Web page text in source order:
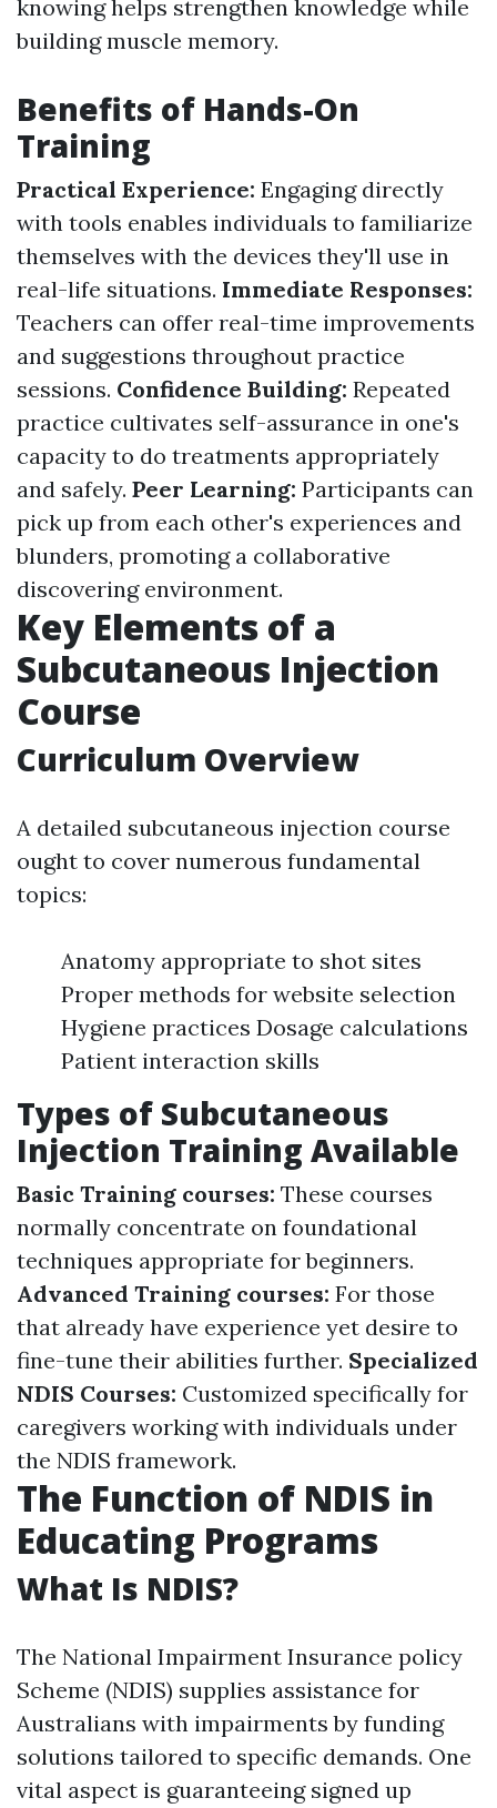
knowing helps strengthen knowledge while
building muscle memory.
Benefits of Hands-On
Training
Practical Experience: Engaging directly
with tools enables individuals to familiarize
themselves with the devices they'll use in
real-life situations. Immediate Responses:
Teachers can offer real-time improvements
and suggestions throughout practice
sessions. Confidence Building: Repeated
practice cultivates self-assurance in one's
capacity to do treatments appropriately
and safely. Peer Learning: Participants can
pick up from each other's experiences and
blunders, promoting a collaborative
discovering environment.
Key Elements of a
Subcutaneous Injection
Course
Curriculum Overview
A detailed subcutaneous injection course
ought to cover numerous fundamental
topics:
Anatomy appropriate to shot sites
Proper methods for website selection
Hygiene practices Dosage calculations
Patient interaction skills
Types of Subcutaneous
Injection Training Available
Basic Training courses: These courses
normally concentrate on foundational
techniques appropriate for beginners.
Advanced Training courses: For those
that already have experience yet desire to
fine-tune their abilities further. Specialized
NDIS Courses: Customized specifically for
caregivers working with individuals under
the NDIS framework.
The Function of NDIS in
Educating Programs
What Is NDIS?
The National Impairment Insurance policy
Scheme (NDIS) supplies assistance for
Australians with impairments by funding
solutions tailored to specific demands. One
vital aspect is guaranteeing signed up